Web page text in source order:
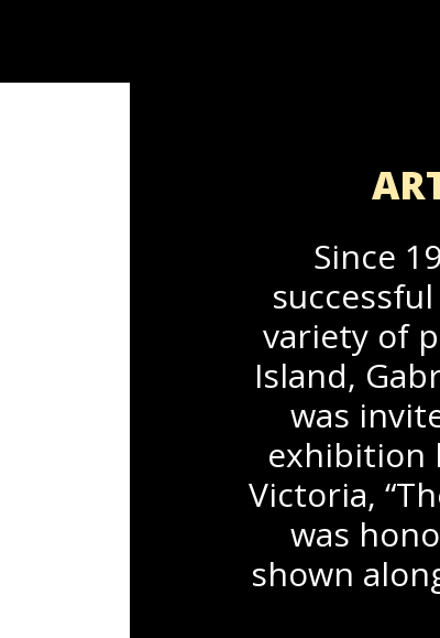
Since
variety of
Island,
was
exhibition
Victoria,
was
shown